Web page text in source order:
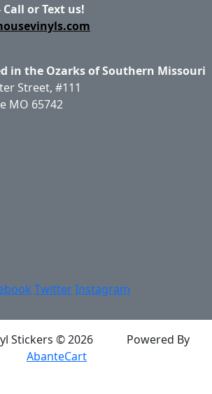
Call or Text us!
in the Ozarks of Southern Missouri
Street, #111
MO 65742
TwitterInstagram
Stickers © 2026
Powered By
AbanteCart